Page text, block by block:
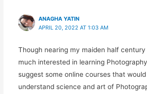
ANAGHA YATIN
APRIL 20, 2022 AT 1:03 AM
Though nearing my maiden half
much interested in learning
suggest some online courses that
understand science and art of